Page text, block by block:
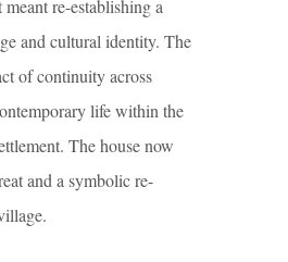
re-establishing a
and cultural identity. The
of continuity across
life within the
The house now
and a symbolic re-